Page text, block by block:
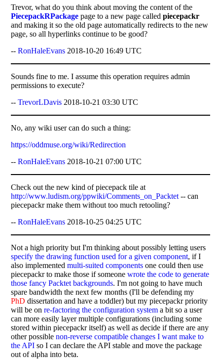
Trevor, what do you think about moving the content of the
PiecepackRPackage page to a new page calledpiecepackr
and making it so the old page automatically redirects to the new
page, so all hyperlinks continue to be good?
--RonHaleEvans 2018-10-20 16:49 UTC
Sounds fine to me. I assume this operation requires admin
permissions to execute?
--TrevorLDavis 2018-10-21 03:30 UTC
No, any wiki user can do such a thing:
https://oddmuse.org/wiki/Redirection
--RonHaleEvans 2018-10-21 07:00 UTC
Check out the new kind of piecepack tile at
http://www.ludism.org/ppwiki/Comments_on_Packtet -- can
piecepackr make them without too much retooling?
--RonHaleEvans 2018-10-25 04:25 UTC
Not a high priority but I'm thinking about possibly letting users
specify the drawing function used for a given component, if I
also implementedmulti-suited components one could then use
piecepackr to make those if someonewrote the code to generate
those fancy Packtet backgrounds. I'm not going to have much
spare bandwidth the next few months (I'll be defending my
PhD dissertation and have a toddler) but my piecepackr priority
will be onre-factoring the configuration system a bit so a user
can more easily layer multiple configurations (including some
stored within piecepackr itself) as well as decide if there are any
other possiblenon-reverse compatible changes I want make to
the API so I can declare the API stable and move the package
out of alpha into beta.